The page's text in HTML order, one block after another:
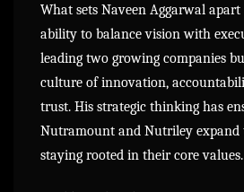
What sets Naveen Aggarwal
ability to balance vision with
leading two growing companies
culture of innovation,
trust. His strategic thinking has
Nutramount and Nutriley
staying rooted in their core values.